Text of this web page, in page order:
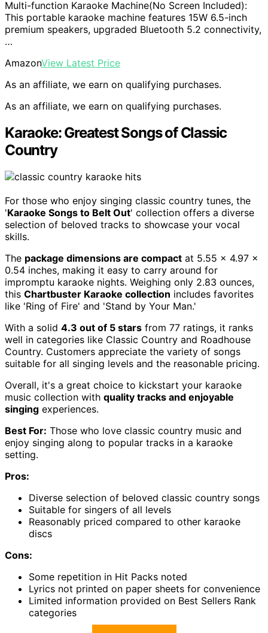
Multi-function Karaoke Machine(No Screen Included):
This portable karaoke machine features 15W 6.5-inch
premium speakers, upgraded Bluetooth 5.2 connectivity,
…
AmazonView Latest Price
As an affiliate, we earn on qualifying purchases.
As an affiliate, we earn on qualifying purchases.
Karaoke: Greatest Songs of Classic
Country
For those who enjoy singing classic country tunes, the
'Karaoke Songs to Belt Out' collection offers a diverse
selection of beloved tracks to showcase your vocal
skills.
The package dimensions are compact at 5.55 x 4.97 x
0.54 inches, making it easy to carry around for
impromptu karaoke nights. Weighing only 2.83 ounces,
this Chartbuster Karaoke collection includes favorites
like 'Ring of Fire' and 'Stand by Your Man.'
With a solid 4.3 out of 5 stars from 77 ratings, it ranks
well in categories like Classic Country and Roadhouse
Country. Customers appreciate the variety of songs
suitable for all singing levels and the reasonable pricing.
Overall, it's a great choice to kickstart your karaoke
music collection with quality tracks and enjoyable
singing experiences.
Best For: Those who love classic country music and
enjoy singing along to popular tracks in a karaoke
setting.
Pros:
Diverse selection of beloved classic country songs
Suitable for singers of all levels
Reasonably priced compared to other karaoke
discs
Cons:
Some repetition in Hit Packs noted
Lyrics not printed on paper sheets for convenience
Limited information provided on Best Sellers Rank
categories